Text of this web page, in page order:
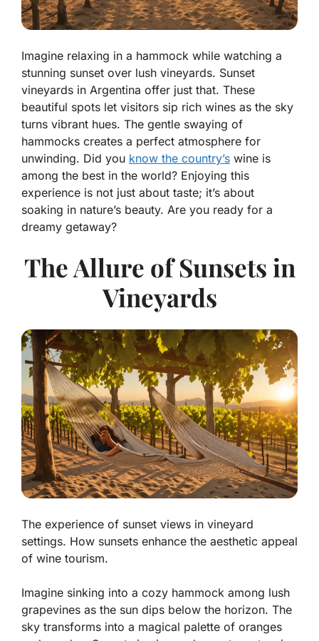
Imagine relaxing in a hammock while watching a
stunning sunset over lush vineyards. Sunset
vineyards in Argentina offer just that. These
beautiful spots let visitors sip rich wines as the sky
turns vibrant hues. The gentle swaying of
hammocks creates a perfect atmosphere for
unwinding. Did you know the country’s wine is
among the best in the world? Enjoying this
experience is not just about taste; it’s about
soaking in nature’s beauty. Are you ready for a
dreamy getaway?
The Allure of Sunsets in
Vineyards
The experience of sunset views in vineyard
settings. How sunsets enhance the aesthetic appeal
of wine tourism.
Imagine sinking into a cozy hammock among lush
grapevines as the sun dips below the horizon. The
sky transforms into a magical palette of oranges